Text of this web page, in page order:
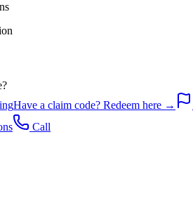
s
Have a claim code? Redeem here →
Call